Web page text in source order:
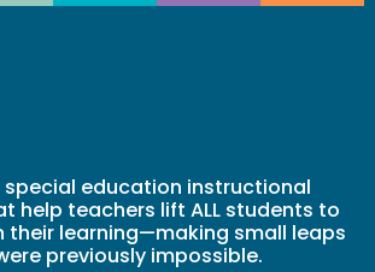
special education instructional
help teachers lift ALL students to
their learning—making small leaps
previously impossible.